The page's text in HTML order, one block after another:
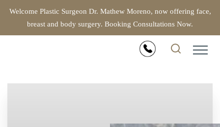
Welcome Plastic Surgeon Dr. Mathew Moreno, now offering face,
breast and body surgery. Booking Consultations Now.
Accessibility Menu